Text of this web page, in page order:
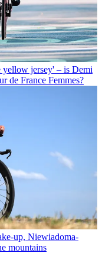
yellow jersey' – is Demi
de France Femmes?
up, Niewiadoma-
mountains